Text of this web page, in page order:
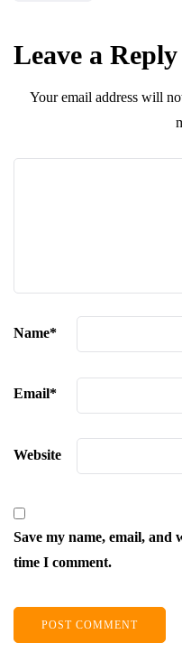
Leave a Reply
Your email address will
Name*
Email*
Website
Save my name, email, and
time I comment.